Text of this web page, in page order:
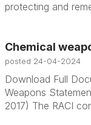
protecting and
Chemical
posted 24-04-2024
Download Full
Weapons
2017) The RACI